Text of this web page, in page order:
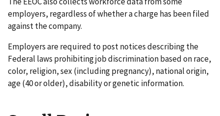
employers, regardless of whether a charge has been filed
against the company.
Employers are required to post notices describing the
Federal laws prohibiting job discrimination based on race,
color, religion, sex (including pregnancy), national origin,
age (40 or older), disability or genetic information.